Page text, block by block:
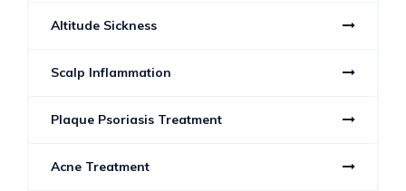
Altitude Sickness
Scalp Inflammation
Plaque Psoriasis Treatment
Acne Treatment